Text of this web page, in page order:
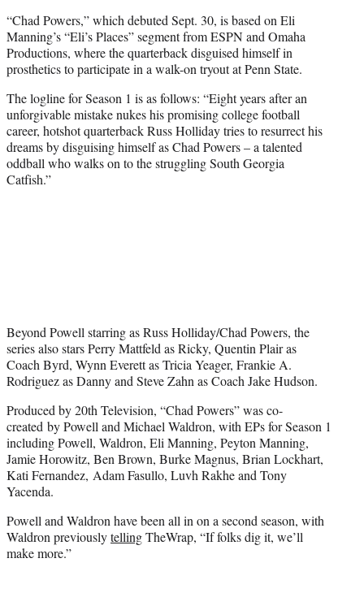
“Chad Powers,” which debuted Sept. 30, is based on Eli
Manning’s “Eli’s Places” segment from ESPN and Omaha
Productions, where the quarterback disguised himself in
prosthetics to participate in a walk-on tryout at Penn State.
The logline for Season 1 is as follows: “Eight years after an
unforgivable mistake nukes his promising college football
career, hotshot quarterback Russ Holliday tries to resurrect his
dreams by disguising himself as Chad Powers – a talented
oddball who walks on to the struggling South Georgia
Catfish.”
Beyond Powell starring as Russ Holliday/Chad Powers, the
series also stars Perry Mattfeld as Ricky, Quentin Plair as
Coach Byrd, Wynn Everett as Tricia Yeager, Frankie A.
Rodriguez as Danny and Steve Zahn as Coach Jake Hudson.
Produced by 20th Television, “Chad Powers” was co-
created by Powell and Michael Waldron, with EPs for Season 1
including Powell, Waldron, Eli Manning, Peyton Manning,
Jamie Horowitz, Ben Brown, Burke Magnus, Brian Lockhart,
Kati Fernandez, Adam Fasullo, Luvh Rakhe and Tony
Yacenda.
Powell and Waldron have been all in on a second season, with
Waldron previouslytellingTheWrap, “If folks dig it, we’ll
make more.”